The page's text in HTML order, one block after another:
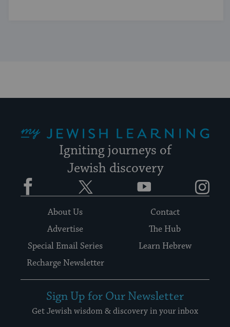
Igniting journeys of
Jewish discovery
Facebook YouTube
About Us
Contact
Advertise
The Hub
Special Email Series
Learn Hebrew
Recharge Newsletter
Sign Up for Our Newsletter
Get Jewish wisdom & discovery in your inbox